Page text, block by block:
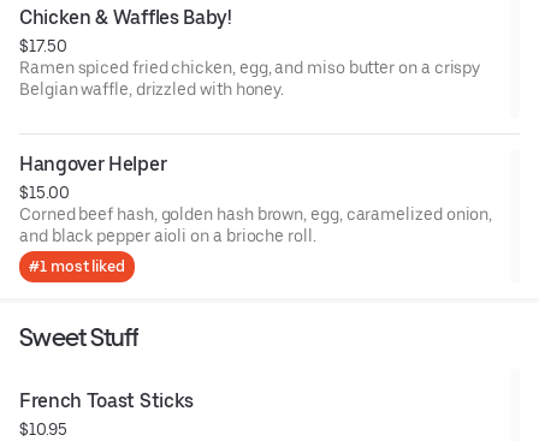
Chicken & Waffles Baby!
$17.50
Ramen spiced fried chicken, egg, and miso butter on a crispy
Belgian waffle, drizzled with honey.
Hangover Helper
$15.00
Corned beef hash, golden hash brown, egg, caramelized onion,
and black pepper aioli on a brioche roll.
#1 most liked
Sweet Stuff
French Toast Sticks
$10.95